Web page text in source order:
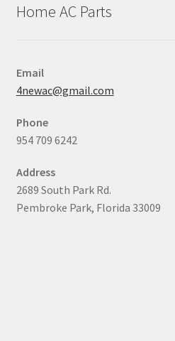
Home AC Parts
Email
4newac@gmail.com
Phone
954 709 6242
Address
2689 South Park Rd.
Pembroke Park, Florida 33009